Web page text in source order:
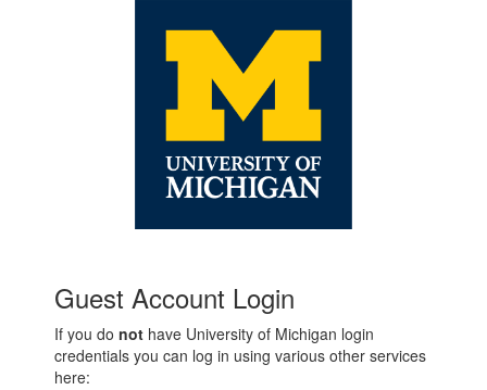
Guest Account Login
If you do not have University of Michigan login
credentials you can log in using various other services
here: